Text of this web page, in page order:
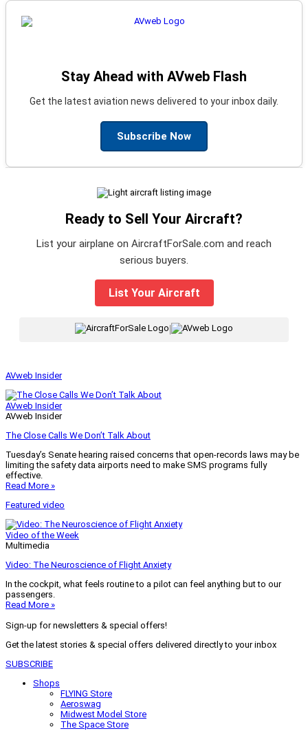
Stay Ahead with AVweb Flash
Get the latest aviation news delivered to your inbox daily.
Subscribe Now
Ready to Sell Your Aircraft?
List your airplane on AircraftForSale.com and reach
serious buyers.
List Your Aircraft
|
AVweb Insider
AVweb Insider
AVweb Insider
The Close Calls We Don’t Talk About
Tuesday’s Senate hearing raised concerns that open-records laws may be
limiting the safety data airports need to make SMS programs fully
effective.
Read More »
Featured video
Video of the Week
Multimedia
Video: The Neuroscience of Flight Anxiety
In the cockpit, what feels routine to a pilot can feel anything but to our
passengers.
Read More »
Sign-up for newsletters & special offers!
Get the latest stories & special offers delivered directly to your inbox
SUBSCRIBE
Shops
FLYING Store
Aeroswag
Midwest Model Store
The Space Store